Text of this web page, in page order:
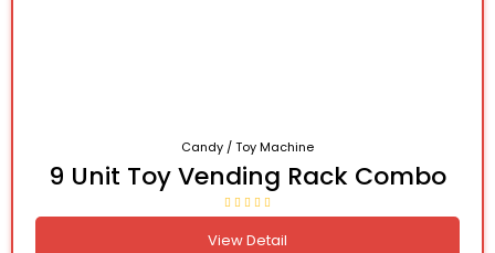
Candy / Toy Machine
9 Unit Toy Vending Rack Combo
View Detail